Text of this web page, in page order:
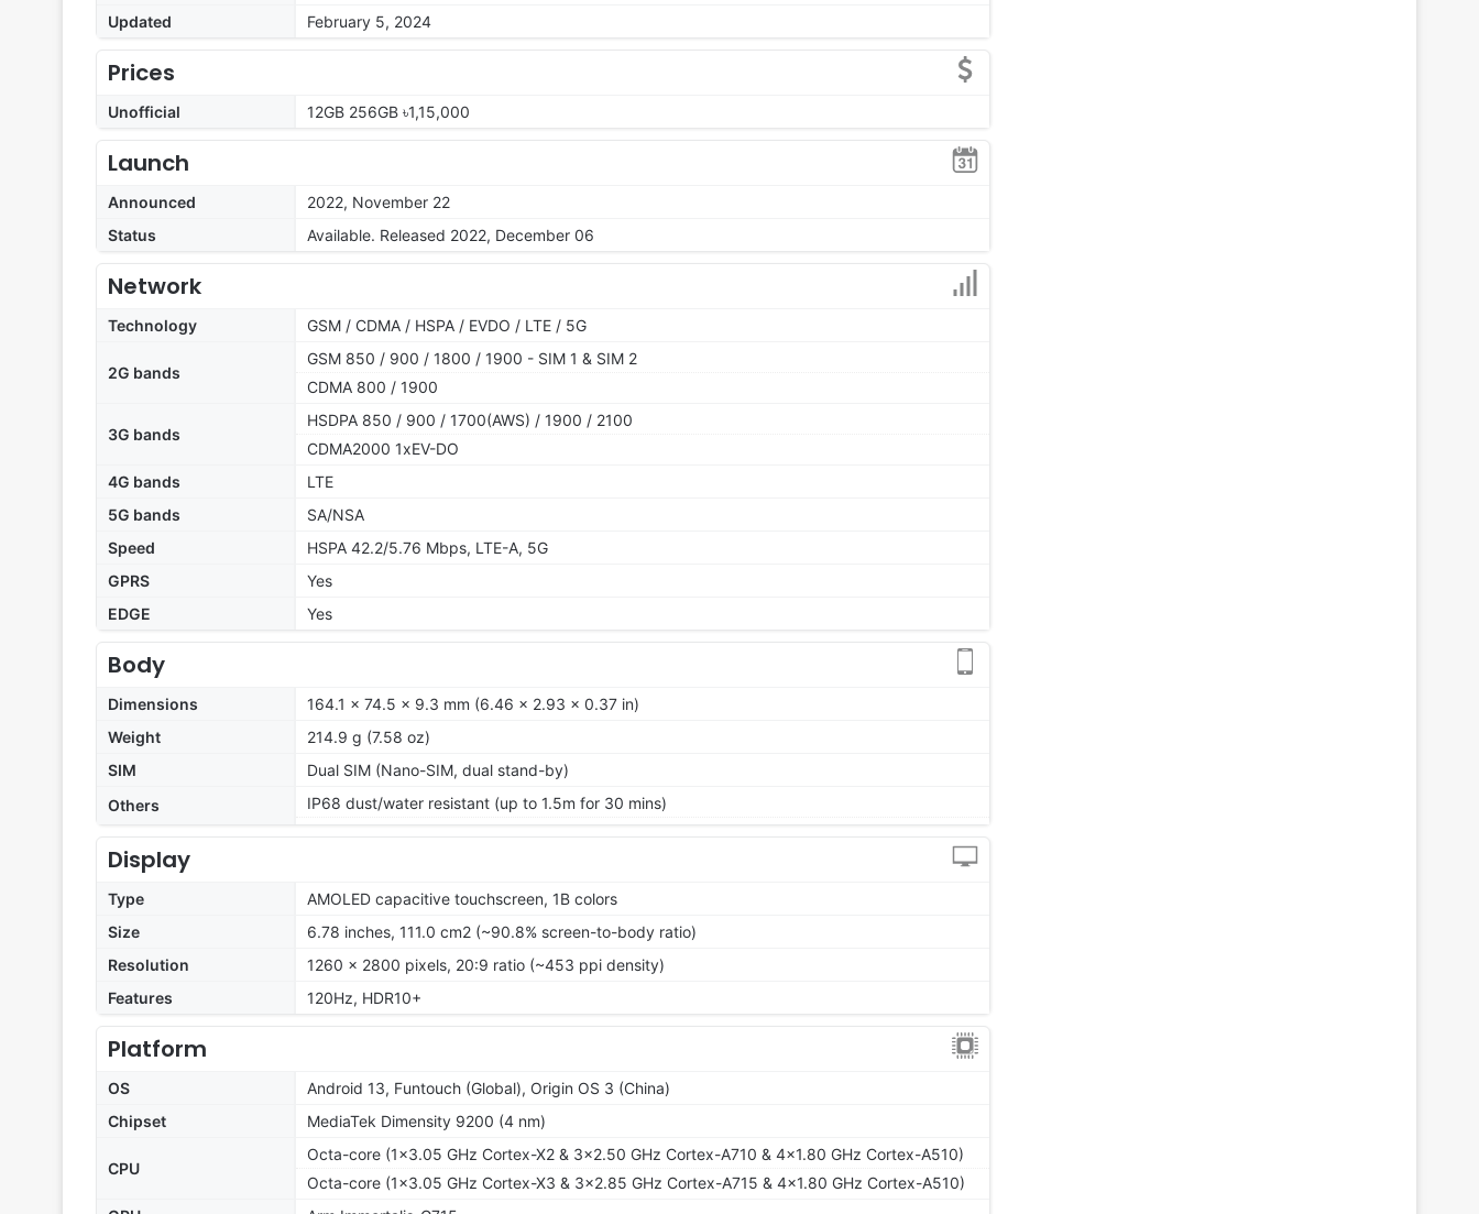
Updated
February 5, 2024
Prices
Unofficial 12GB 256GB ৳1,15,000
Launch
Announced
2022, November 22
Status
Available. Released 2022, December 06
Network
Technology GSM / CDMA / HSPA / EVDO / LTE / 5G
2G bands
GSM 850 / 900 / 1800 / 1900 - SIM 1 & SIM 2
CDMA 800 / 1900
3G bands
HSDPA 850 / 900 / 1700(AWS) / 1900 / 2100
CDMA2000 1xEV-DO
4G bands
LTE
5G bands
SA/NSA
Speed
HSPA 42.2/5.76 Mbps, LTE-A, 5G
GPRS
Yes
EDGE
Yes
Body
Dimensions
164.1 x 74.5 x 9.3 mm (6.46 x 2.93 x 0.37 in)
Weight
214.9 g (7.58 oz)
SIM
Dual SIM (Nano-SIM, dual stand-by)
Others
IP68 dust/water resistant (up to 1.5m for 30 mins)
Display
Type
AMOLED capacitive touchscreen, 1B colors
Size
6.78 inches, 111.0 cm2 (~90.8% screen-to-body ratio)
Resolution
1260 x 2800 pixels, 20:9 ratio (~453 ppi density)
Features
120Hz, HDR10+
Platform
OS
Android 13, Funtouch (Global), Origin OS 3 (China)
Chipset
MediaTek Dimensity 9200 (4 nm)
CPU
Octa-core (1x3.05 GHz Cortex-X2 & 3x2.50 GHz Cortex-A710 & 4x1.80 GHz Cortex-A510)
Octa-core (1x3.05 GHz Cortex-X3 & 3x2.85 GHz Cortex-A715 & 4x1.80 GHz Cortex-A510)